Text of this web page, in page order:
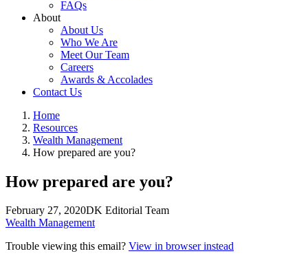
FAQs
About
About Us
Who We Are
Meet Our Team
Careers
Awards & Accolades
Contact Us
Home
Resources
Wealth Management
How prepared are you?
How prepared are you?
February 27, 2020DK Editorial Team
Wealth Management
Trouble viewing this email? View in browser instead